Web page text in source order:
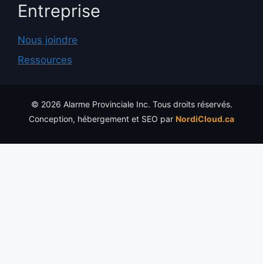
Entreprise
Nous joindre
Ressources
© 2026 Alarme Provinciale Inc. Tous droits réservés.
Conception, hébergement et SEO par NordiCloud.ca